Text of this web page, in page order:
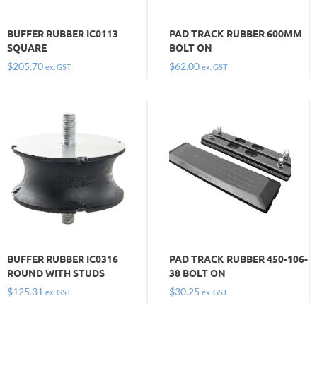
BUFFER RUBBER IC0113
SQUARE
$205.70 ex. GST
PAD TRACK RUBBER 600MM
BOLT ON
$62.00 ex. GST
BUFFER RUBBER IC0316
ROUND WITH STUDS
$125.31 ex. GST
PAD TRACK RUBBER 450-106-
38 BOLT ON
$30.25 ex. GST